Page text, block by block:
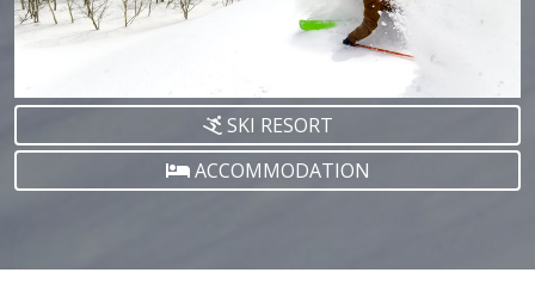
SKI RESORT
ACCOMMODATION